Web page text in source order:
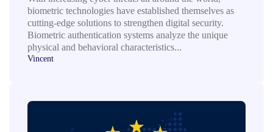
biometric technologies have established themselves as
cutting-edge solutions to strengthen digital security.
Biometric authentication systems analyze the unique
physical and behavioral characteristics...
Vincent